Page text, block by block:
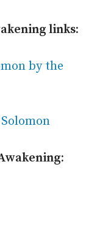
links:
by the